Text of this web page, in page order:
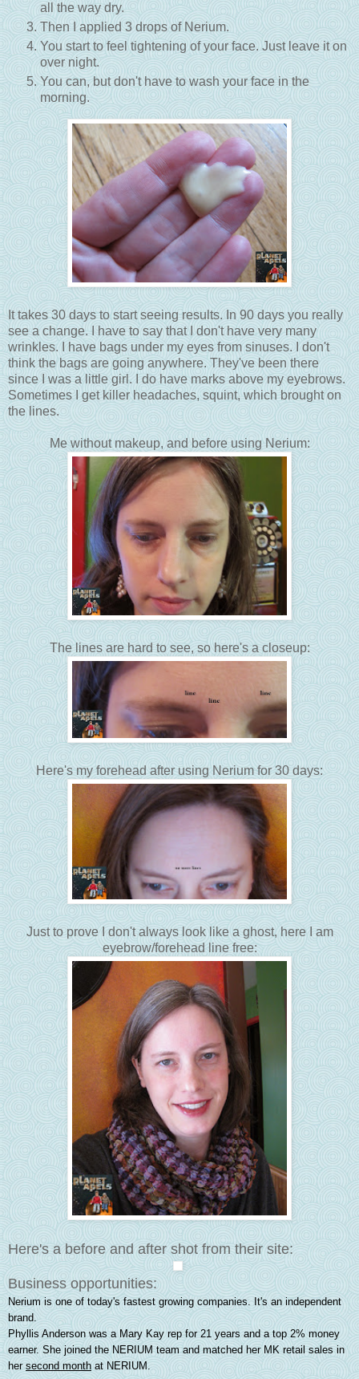
all the way dry.
Then I applied 3 drops of Nerium.
You start to feel tightening of your face. Just leave it on
over night.
You can, but don't have to wash your face in the
morning.
It takes 30 days to start seeing results. In 90 days you really
see a change. I have to say that I don't have very many
wrinkles. I have bags under my eyes from sinuses. I don't
think the bags are going anywhere. They've been there
since I was a little girl. I do have marks above my eyebrows.
Sometimes I get killer headaches, squint, which brought on
the lines.
Me without makeup, and before using Nerium:
The lines are hard to see, so here's a closeup:
Here's my forehead after using Nerium for 30 days:
Just to prove I don't always look like a ghost, here I am
eyebrow/forehead line free:
Here's a before and after shot from their site:
Business opportunities:
Nerium is one of today's fastest growing companies. It's an independent
brand.
Phyllis Anderson was a Mary Kay rep for 21 years and a top 2% money
earner. She joined the NERIUM team and matched her MK retail sales in
her second month at NERIUM.